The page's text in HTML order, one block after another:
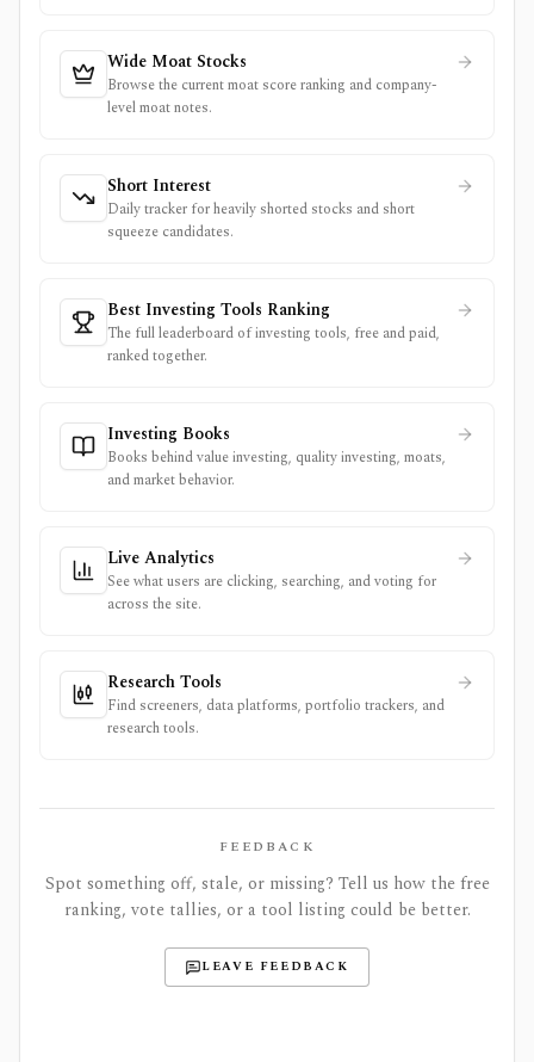
Wide Moat Stocks
Browse the current moat score ranking and company-
level moat notes.
Short Interest
Daily tracker for heavily shorted stocks and short
squeeze candidates.
Best Investing Tools Ranking
The full leaderboard of investing tools, free and paid,
ranked together.
Investing Books
Books behind value investing, quality investing, moats,
and market behavior.
Live Analytics
See what users are clicking, searching, and voting for
across the site.
Research Tools
Find screeners, data platforms, portfolio trackers, and
research tools.
FEEDBACK
Spot something off, stale, or missing? Tell us how the free
ranking, vote tallies, or a tool listing could be better.
LEAVE FEEDBACK